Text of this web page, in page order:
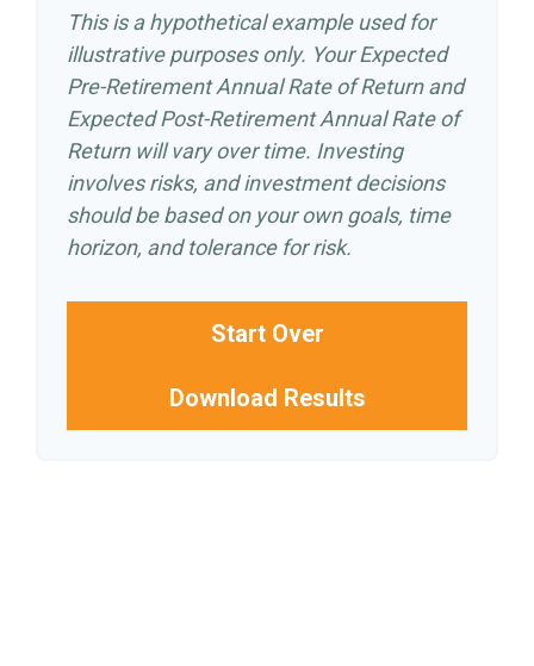
This is a hypothetical example used for
illustrative purposes only. Your Expected
Pre-Retirement Annual Rate of Return and
Expected Post-Retirement Annual Rate of
Return will vary over time. Investing
involves risks, and investment decisions
should be based on your own goals, time
horizon, and tolerance for risk.
Start Over
Download Results